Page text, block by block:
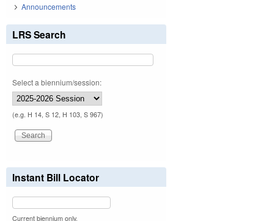
Announcements
LRS Search
Select a biennium/session:
(e.g. H 14, S 12, H 103, S 967)
Instant Bill Locator
Current biennium only.